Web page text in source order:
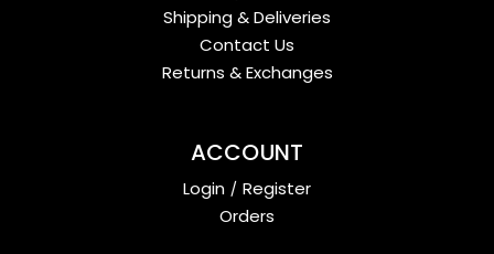
Shipping & Deliveries
Contact Us
Returns & Exchanges
ACCOUNT
Login / Register
Orders